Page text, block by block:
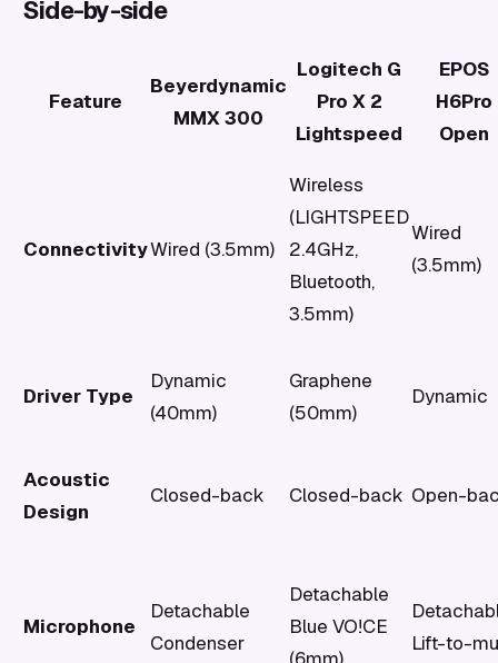
Side-by-side
Feature
Beyerdynamic
MMX 300
Logitech G
Pro X 2
Lightspeed
EPOS
H6Pro
Open
ConnectivityWired (3.5mm)
Wireless
(LIGHTSPEED
2.4GHz,
Bluetooth,
3.5mm)
Wired
(3.5mm)
Driver Type
Dynamic
(40mm)
Graphene
(50mm)
Dynamic
Acoustic
Design
Closed-back Closed-back Open-
Microphone
Detachable
Condenser
Detachable
Blue VO!CE
Lift-to-